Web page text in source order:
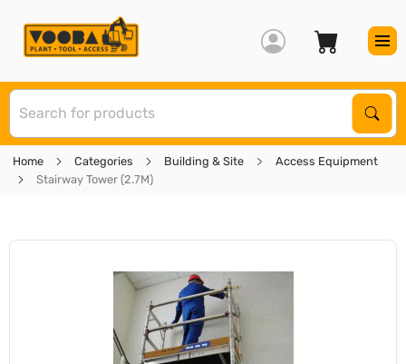
Home Categories Building & Site
Access Equipment
Stairway Tower (2.7M)